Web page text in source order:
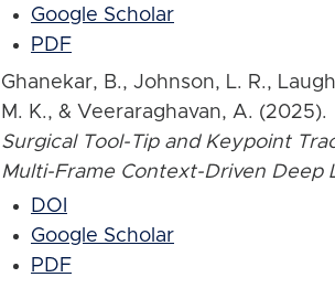
Google Scholar
PDF
Ghanekar, B., Johnson, L. R.,
M. K., & Veeraraghavan, A. (2025).
Surgical Tool-Tip and Keypoint
Multi-Frame Context-Driven Deep
DOI
Google Scholar
PDF